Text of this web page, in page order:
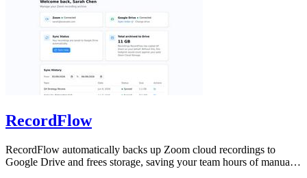
RecordFlow
RecordFlow automatically backs up Zoom cloud recordings to
Google Drive and frees storage, saving your team hours of manual